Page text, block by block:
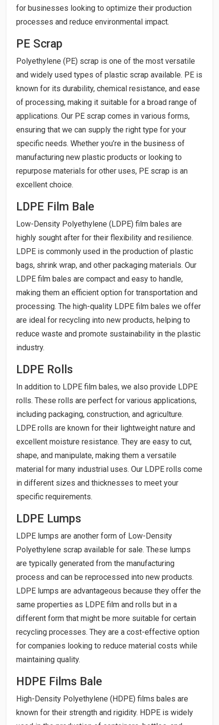
for businesses looking to optimize their production
processes and reduce environmental impact.
PE Scrap
Polyethylene (PE) scrap is one of the most versatile
and widely used types of plastic scrap available. PE is
known for its durability, chemical resistance, and ease
of processing, making it suitable for a broad range of
applications. Our PE scrap comes in various forms,
ensuring that we can supply the right type for your
specific needs. Whether you’re in the business of
manufacturing new plastic products or looking to
repurpose materials for other uses, PE scrap is an
excellent choice.
LDPE Film Bale
Low-Density Polyethylene (LDPE) film bales are
highly sought after for their flexibility and resilience.
LDPE is commonly used in the production of plastic
bags, shrink wrap, and other packaging materials. Our
LDPE film bales are compact and easy to handle,
making them an efficient option for transportation and
processing. The high-quality LDPE film bales we offer
are ideal for recycling into new products, helping to
reduce waste and promote sustainability in the plastic
industry.
LDPE Rolls
In addition to LDPE film bales, we also provide LDPE
rolls. These rolls are perfect for various applications,
including packaging, construction, and agriculture.
LDPE rolls are known for their lightweight nature and
excellent moisture resistance. They are easy to cut,
shape, and manipulate, making them a versatile
material for many industrial uses. Our LDPE rolls come
in different sizes and thicknesses to meet your
specific requirements.
LDPE Lumps
LDPE lumps are another form of Low-Density
Polyethylene scrap available for sale. These lumps
are typically generated from the manufacturing
process and can be reprocessed into new products.
LDPE lumps are advantageous because they offer the
same properties as LDPE film and rolls but in a
different form that might be more suitable for certain
recycling processes. They are a cost-effective option
for companies looking to reduce material costs while
maintaining quality.
HDPE Films Bale
High-Density Polyethylene (HDPE) films bales are
known for their strength and rigidity. HDPE is widely